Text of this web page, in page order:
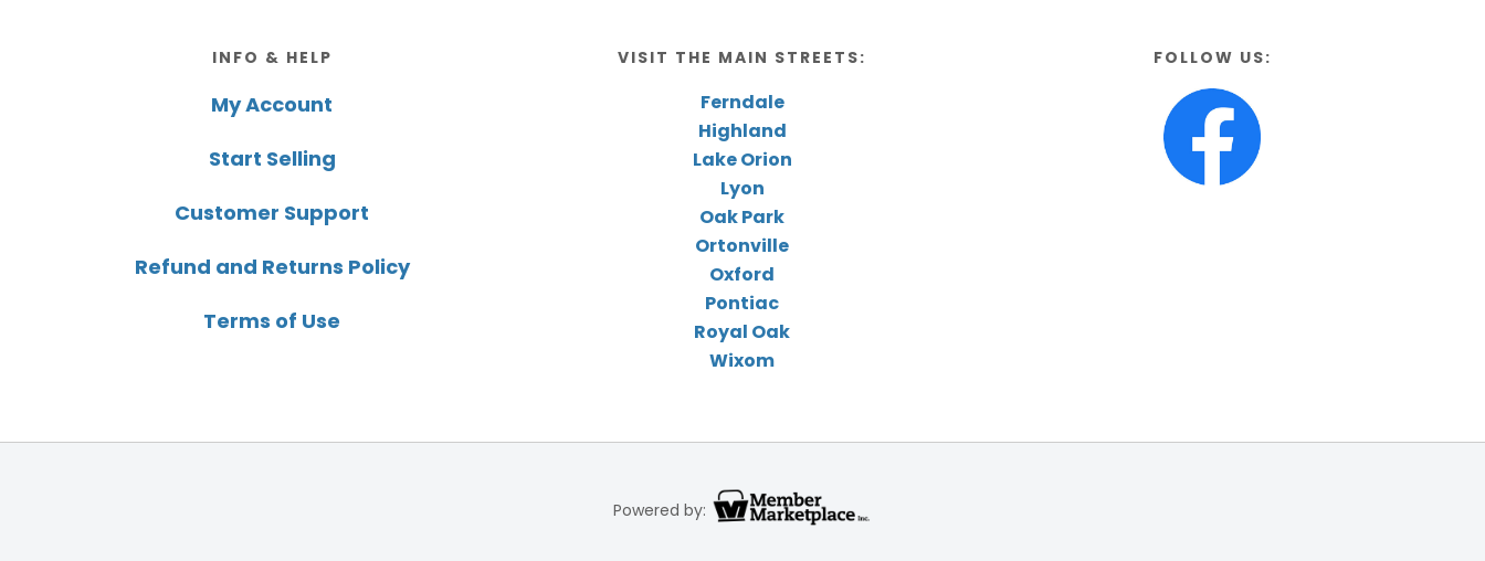
INFO & HELP
My Account
Start Selling
Customer Support
Refund and Returns Policy
Terms of Use
VISIT THE MAIN STREETS:
Ferndale
Highland
Lake Orion
Lyon
Oak Park
Ortonville
Oxford
Pontiac
Royal Oak
Wixom
FOLLOW US:
Powered by: